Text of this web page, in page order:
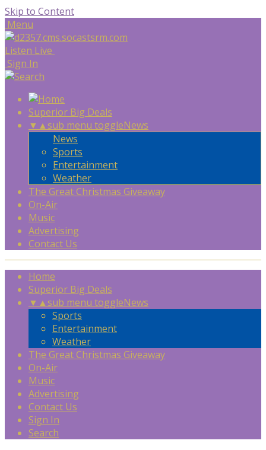
Skip to Content
Menu
Listen Live
Sign In
Superior Big Deals
▼ ▲sub menu toggleNews
News
Sports
Entertainment
Weather
The Great Christmas Giveaway
On-Air
Music
Advertising
Contact Us
Home
Superior Big Deals
▼ ▲sub menu toggleNews
Sports
Entertainment
Weather
The Great Christmas Giveaway
On-Air
Music
Advertising
Contact Us
Sign In
Search